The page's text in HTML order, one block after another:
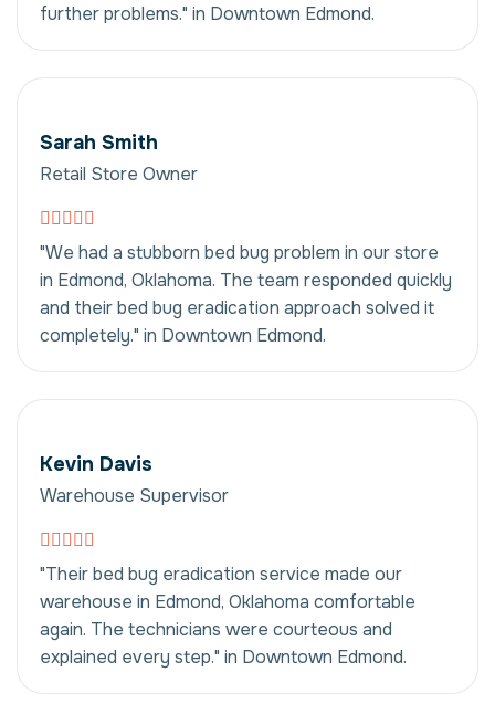
further problems." in Downtown Edmond.
Sarah Smith
Retail Store Owner
"We had a stubborn bed bug problem in our store
in Edmond, Oklahoma. The team responded quickly
and their bed bug eradication approach solved it
completely." in Downtown Edmond.
Kevin Davis
Warehouse Supervisor
"Their bed bug eradication service made our
warehouse in Edmond, Oklahoma comfortable
again. The technicians were courteous and
explained every step." in Downtown Edmond.